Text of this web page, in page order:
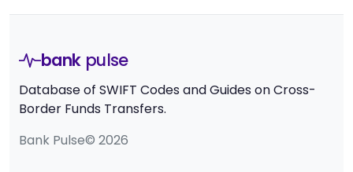
bank pulse
Database of SWIFT Codes and Guides on Cross-
Border Funds Transfers.
Bank Pulse© 2026